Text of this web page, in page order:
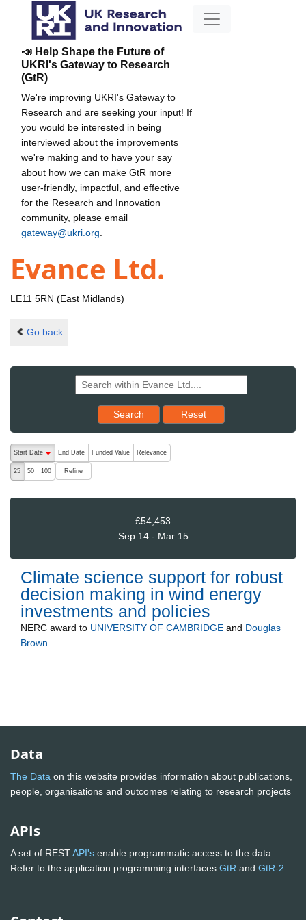
📣 Help Shape the Future of
UKRI's Gateway to Research
(GtR)
We're improving UKRI's Gateway to
Research and are seeking your input! If
you would be interested in being
interviewed about the improvements
we're making and to have your say
about how we can make GtR more
user-friendly, impactful, and effective
for the Research and Innovation
community, please email
gateway@ukri.org
Evance Ltd.
LE11 5RN (East Midlands)
Go back
Search Reset results to starting set
Reset
The following are buttons which change the sort order, pressing
Start Date
End Date Funded Value Relevance
25 50 100 Refine
£54,453
Sep 14 - Mar 15
Climate science support for robust
decision making in wind energy
investments and policies
NERC award to UNIVERSITY OF CAMBRIDGE and Douglas
Brown
Data
The Data on this website provides information about publications,
people, organisations and outcomes relating to research projects
APIs
A set of RESTAPI's enable programmatic access to the data.
Refer to the application programming interfaces GtR and GtR-2